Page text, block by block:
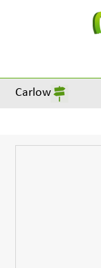
Carlow